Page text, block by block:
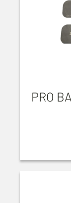
PRO